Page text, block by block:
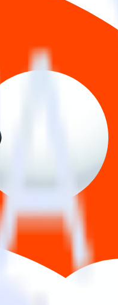
all of your other cloud tools.